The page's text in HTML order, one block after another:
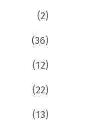
(2)
(36)
(12)
(22)
(13)